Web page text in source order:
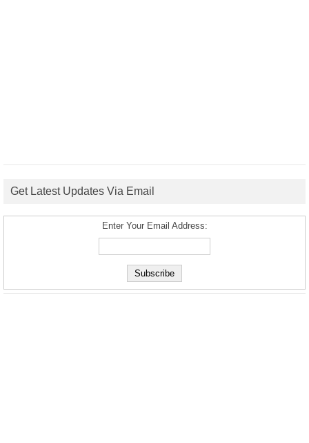
Get Latest Updates Via Email
Enter Your Email Address: